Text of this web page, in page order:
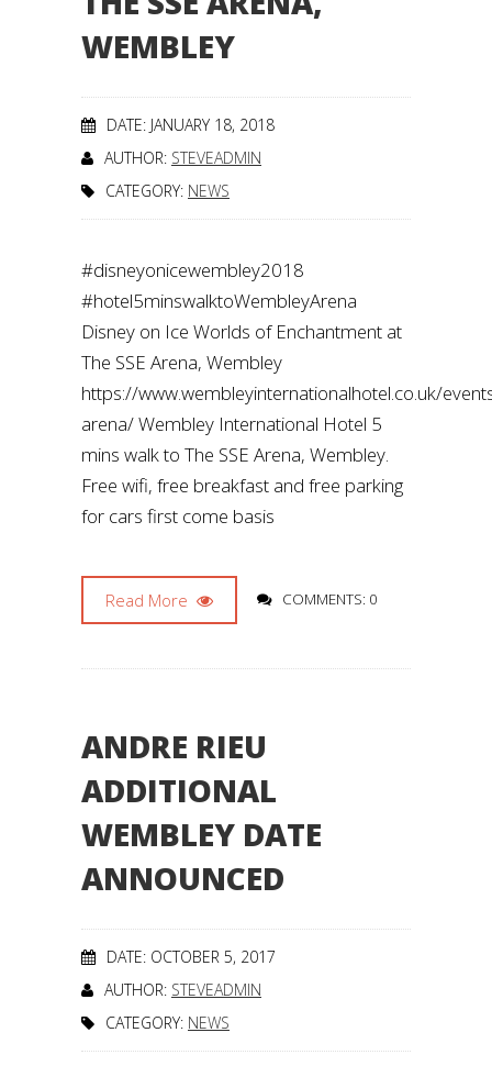
WEMBLEY
DATE: JANUARY 18, 2018
AUTHOR: STEVEADMIN
CATEGORY: NEWS
#disneyonicewembley2018
#hotel5minswalktoWembleyArena
Disney on Ice Worlds of Enchantment at
The SSE Arena, Wembley
https://www.wembleyinternationalhotel.co.uk/
arena/ Wembley International Hotel 5
mins walk to The SSE Arena, Wembley.
Free wifi, free breakfast and free parking
for cars first come basis
Read More COMMENTS: 0
ANDRE RIEU
ADDITIONAL
WEMBLEY DATE
ANNOUNCED
DATE: OCTOBER 5, 2017
AUTHOR: STEVEADMIN
CATEGORY: NEWS